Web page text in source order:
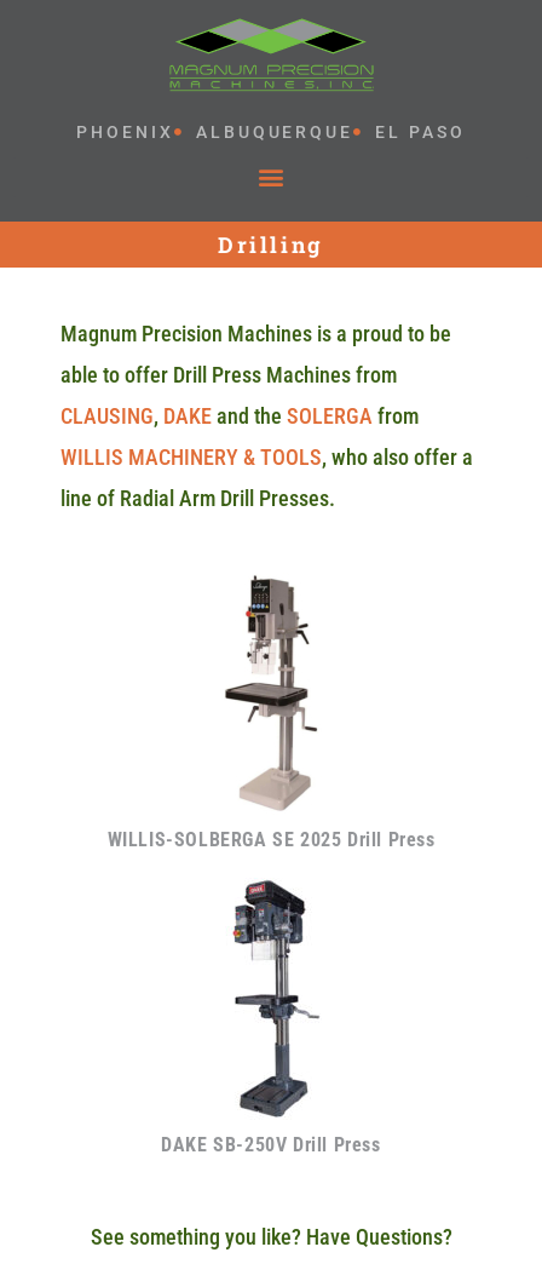
PHOENIX ALBUQUERQUE EL PASO
Drilling
Magnum Precision Machines is a proud to be
able to offer Drill Press Machines from
CLAUSING, DAKEand the SOLERGA from
WILLIS MACHINERY & TOOLS, who also offer a
line of Radial Arm Drill Presses.
WILLIS-SOLBERGA SE 2025 Drill Press
DAKE SB-250V Drill Press
See something you like? Have Questions?